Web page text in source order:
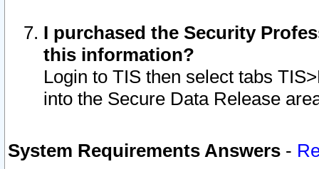
I purchased the Security
this information?
Login to TIS then select tabs
into the Secure Data Release
System Requirements Answers -